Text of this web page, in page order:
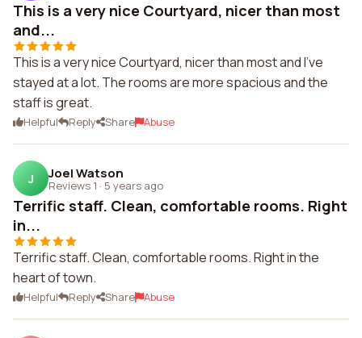
This is a very nice Courtyard, nicer than most
and...
This is a very nice Courtyard, nicer than most and I've
stayed at a lot. The rooms are more spacious and the
staff is great.
Helpful Reply Share Abuse
J Joel Watson
Reviews 1 · 5 years ago
Terrific staff. Clean, comfortable rooms. Right
in...
Terrific staff. Clean, comfortable rooms. Right in the
heart of town.
Helpful Reply Share Abuse